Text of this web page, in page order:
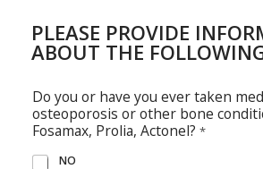
PLEASE PROVIDE
ABOUT THE
Do you or have you ever taken
osteoporosis or other bone
Fosamax, Prolia, Actonel? *
NO